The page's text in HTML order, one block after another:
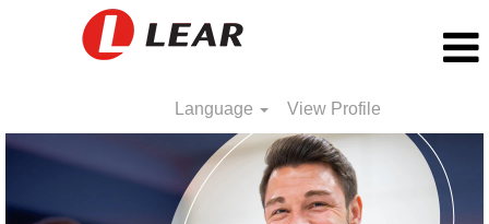
Language View Profile